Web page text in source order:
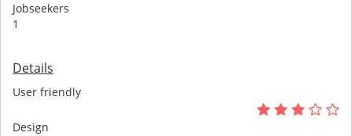
Jobseekers
1
Details
User friendly
Design